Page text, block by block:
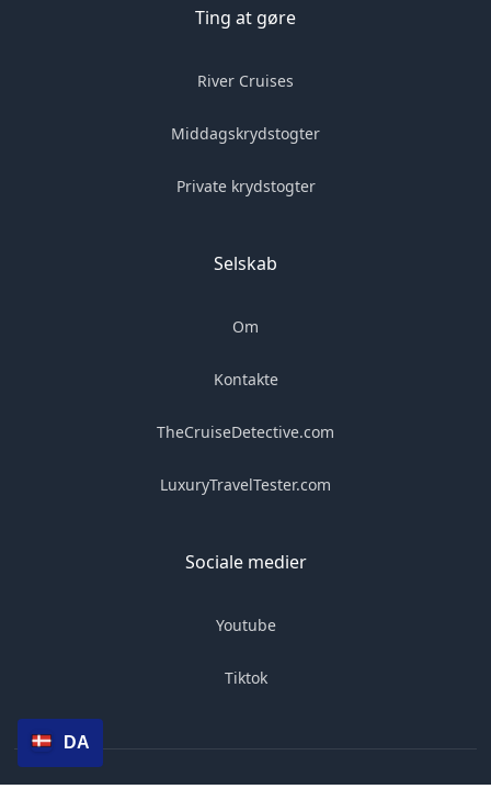
Ting at gøre
River Cruises
Middagskrydstogter
Private krydstogter
Selskab
Om
Kontakte
TheCruiseDetective.com
LuxuryTravelTester.com
Sociale medier
Youtube
Tiktok
DA